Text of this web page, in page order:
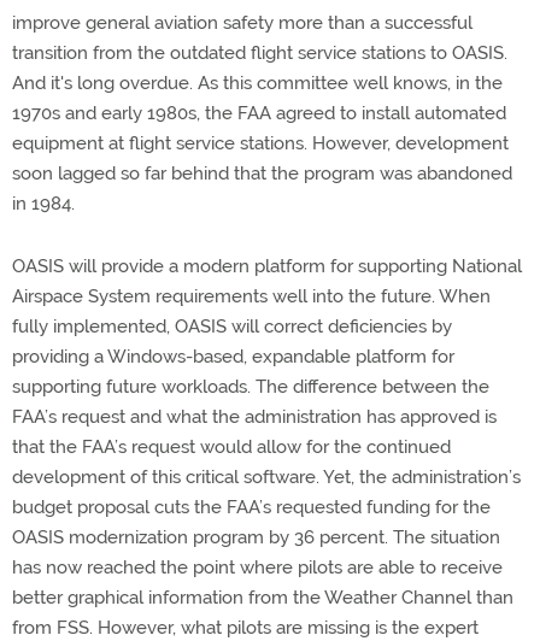
improve general aviation safety more than a successful
transition from the outdated flight service stations to OASIS.
And it's long overdue. As this committee well knows, in the
1970s and early 1980s, the FAA agreed to install automated
equipment at flight service stations. However, development
soon lagged so far behind that the program was abandoned
in 1984.
OASIS will provide a modern platform for supporting National
Airspace System requirements well into the future. When
fully implemented, OASIS will correct deficiencies by
providing a Windows-based, expandable platform for
supporting future workloads. The difference between the
FAA’s request and what the administration has approved is
that the FAA’s request would allow for the continued
development of this critical software. Yet, the administration’s
budget proposal cuts the FAA’s requested funding for the
OASIS modernization program by 36 percent. The situation
has now reached the point where pilots are able to receive
better graphical information from the Weather Channel than
from FSS. However, what pilots are missing is the expert